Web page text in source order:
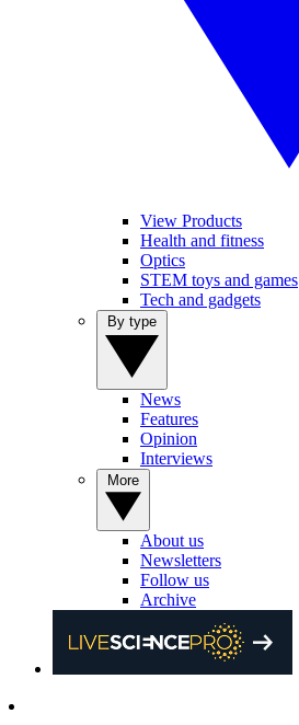
View Products
Health and fitness
Optics
STEM toys and games
Tech and gadgets
News
Features
Opinion
Interviews
About us
Newsletters
Follow us
Archive